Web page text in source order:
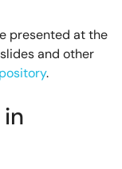
presented at the
and other
.